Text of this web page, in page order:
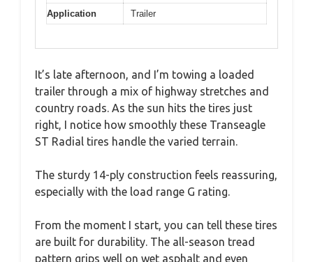
Application Trailer
It’s late afternoon, and I’m towing a loaded
trailer through a mix of highway stretches and
country roads. As the sun hits the tires just
right, I notice how smoothly these Transeagle
ST Radial tires handle the varied terrain.
The sturdy 14-ply construction feels reassuring,
especially with the load range G rating.
From the moment I start, you can tell these tires
are built for durability. The all-season tread
pattern grips well on wet asphalt and even